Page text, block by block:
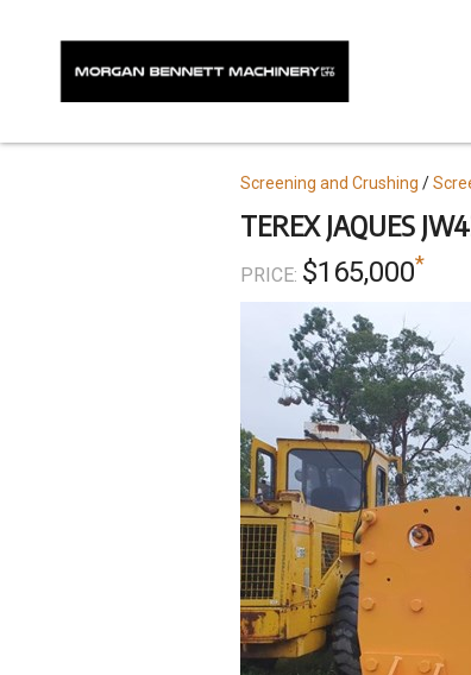
TEREX JAQUES
PRICE: $165,000*
Topics
Screening and Crushing
content